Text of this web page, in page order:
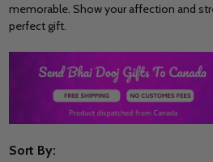
memorable. Show your affection and
perfect gift.
Sort By: